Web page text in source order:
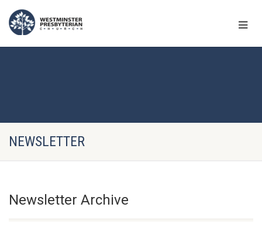
NEWSLETTER
Newsletter Archive